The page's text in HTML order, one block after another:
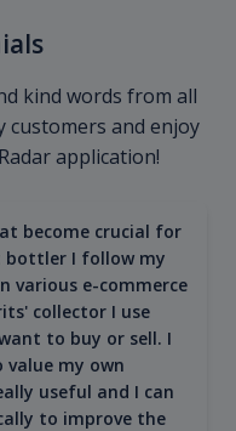
kind words from all
customers and enjoy
application!
become crucial for
bottler I follow my
various e-commerce
collector I use
to buy or sell. I
my own
useful and I can
to improve the